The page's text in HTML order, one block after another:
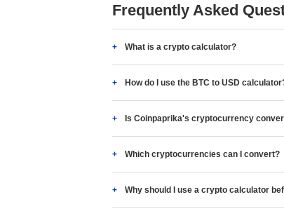
Frequently Asked
What is a crypto calculator?
How do I use the BTC to USD
Is Coinpaprika's cryptocurrency
Which cryptocurrencies can I convert?
Why should I use a crypto calculator